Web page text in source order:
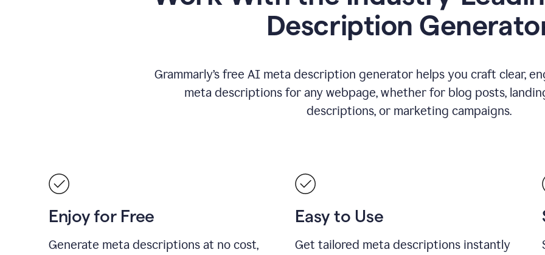
Description
Grammarly’s free AI meta description generator helps you craft clear,
meta descriptions for any webpage, whether for blog posts,
descriptions, or marketing campaigns.
Enjoy for Free
Generate meta descriptions at no cost,
Easy to Use
Get tailored meta descriptions instantly